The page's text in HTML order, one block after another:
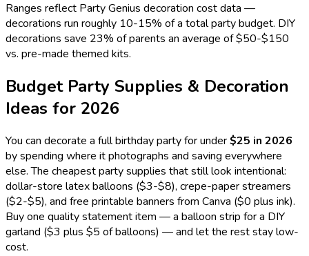
Ranges reflect Party Genius decoration cost data —
decorations run roughly 10-15% of a total party budget. DIY
decorations save 23% of parents an average of $50-$150
vs. pre-made themed kits.
Budget Party Supplies & Decoration
Ideas for 2026
You can decorate a full birthday party for under$25 in 2026
by spending where it photographs and saving everywhere
else. The cheapest party supplies that still look intentional:
dollar-store latex balloons ($3-$8), crepe-paper streamers
($2-$5), and free printable banners from Canva ($0 plus ink).
Buy one quality statement item — a balloon strip for a DIY
garland ($3 plus $5 of balloons) — and let the rest stay low-
cost.